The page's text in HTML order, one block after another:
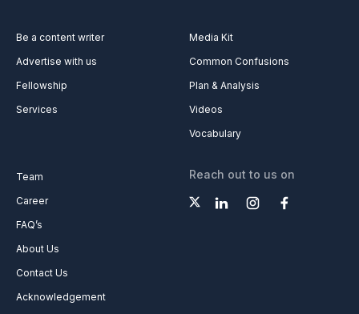
Be a content writer
Advertise with us
Fellowship
Services
Media Kit
Common Confusions
Plan & Analysis
Videos
Vocabulary
Team
Career
FAQ’s
About Us
Contact Us
Acknowledgement
Reach out to us on